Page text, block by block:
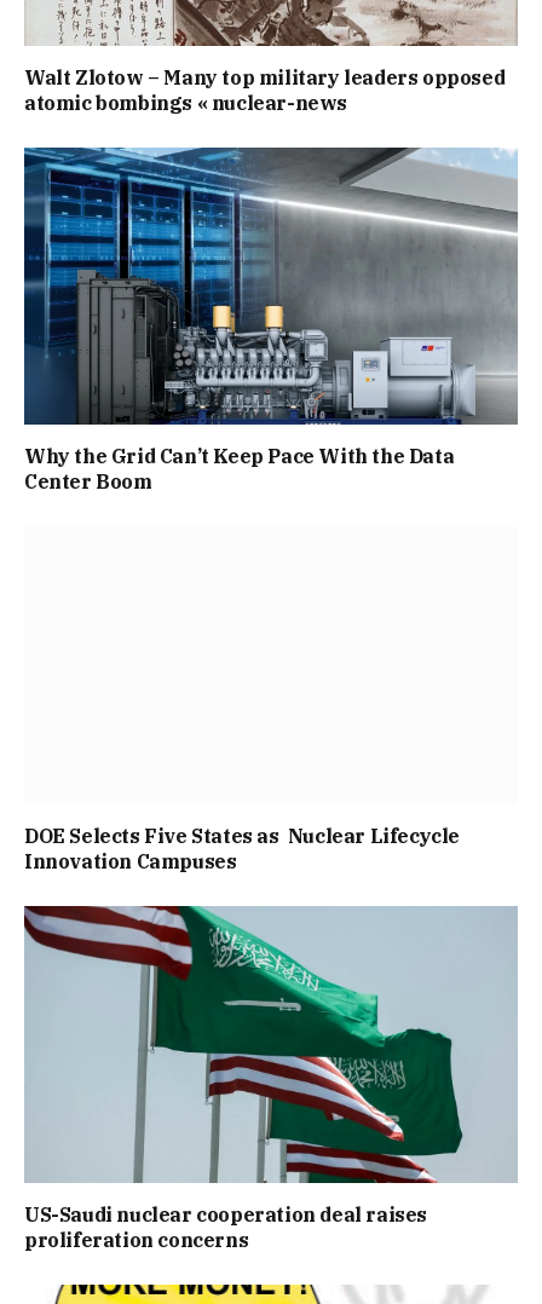
Walt Zlotow – Many top military leaders opposed
atomic bombings « nuclear-news
Why the Grid Can’t Keep Pace With the Data
Center Boom
DOE Selects Five States as Nuclear Lifecycle
Innovation Campuses
US-Saudi nuclear cooperation deal raises
proliferation concerns